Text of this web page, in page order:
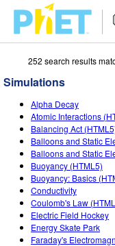
Search
PhET
Website
Navigation
SIMULATIONS
All Sims
Physics
Math & Statistics
Chemistry
Earth & Space
STUDIO
About Studio
Customizable
Start a Free Trial
Purchase a
TEACHING
Activities
Contribute an
Activity
RESEARCH
INITIATIVES
Inclusive Design
SIGN IN / REGISTER
252 search results
Simulations
Alpha Decay
Atomic Interactions
Balancing Act
Balloons and Static
Balloons and Static
Buoyancy (HTML5)
Buoyancy: Basics
Conductivity
Coulomb's Law
Electric Field Hockey
Energy Skate Park
Faraday's